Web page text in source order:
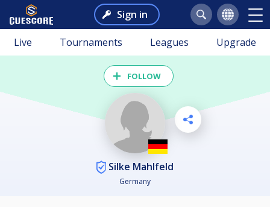
Sign in
Live Tournaments Leagues Upgrade
FOLLOW
Silke Mahlfeld
Germany